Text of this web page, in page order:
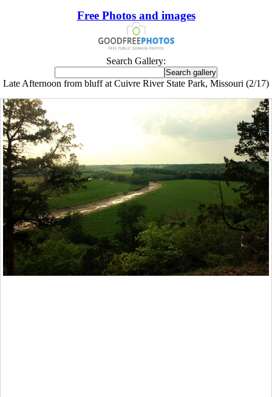
Free Photos and images
Search Gallery:
Late Afternoon from bluff at Cuivre River State Park, Missouri (2/17)